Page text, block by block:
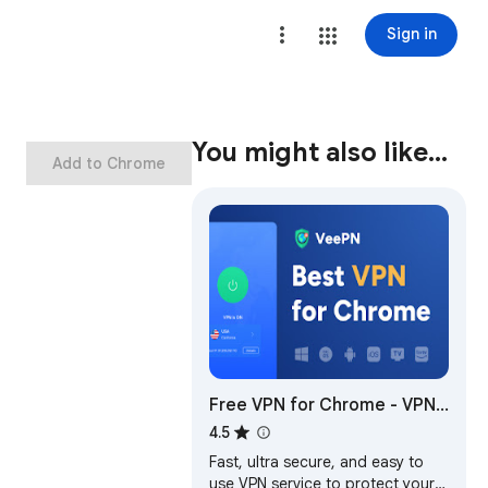
Sign in
Add to Chrome You might also like…
Free VPN for Chrome - VPN
Proxy VeePN
4.5
Fast, ultra secure, and easy to
use VPN service to protect your